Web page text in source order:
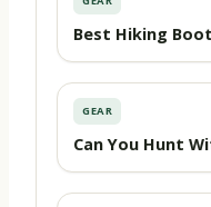
Best Hiking
GEAR
Can You Hunt